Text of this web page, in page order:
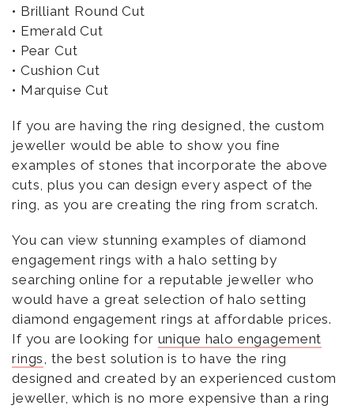
• Brilliant Round Cut
• Emerald Cut
• Pear Cut
• Cushion Cut
• Marquise Cut
If you are having the ring designed, the custom
jeweller would be able to show you fine
examples of stones that incorporate the above
cuts, plus you can design every aspect of the
ring, as you are creating the ring from scratch.
You can view stunning examples of diamond
engagement rings with a halo setting by
searching online for a reputable jeweller who
would have a great selection of halo setting
diamond engagement rings at affordable prices.
If you are looking for unique halo engagement
rings, the best solution is to have the ring
designed and created by an experienced custom
jeweller, which is no more expensive than a ring